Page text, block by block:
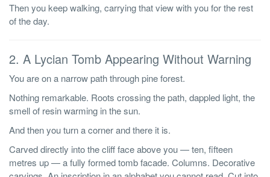
Then you keep walking, carrying that view with you for the rest
of the day.
2. A Lycian Tomb Appearing Without Warning
You are on a narrow path through pine forest.
Nothing remarkable. Roots crossing the path, dappled light, the
smell of resin warming in the sun.
And then you turn a corner and there it is.
Carved directly into the cliff face above you — ten, fifteen
metres up — a fully formed tomb facade. Columns. Decorative